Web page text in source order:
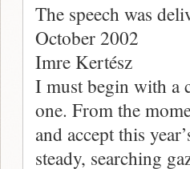
The speech was
October 2002
Imre Kertész
I must begin with a
one. From the
and accept this
steady, searching